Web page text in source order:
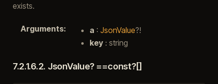
exists.
Arguments: a : JsonValue?!
key: string
7.2.1.6.2. JsonValue? ==const?[]